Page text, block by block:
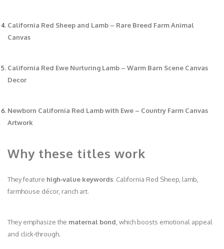
California Red Sheep and Lamb – Rare Breed Farm Animal
Canvas
California Red Ewe Nurturing Lamb – Warm Barn Scene Canvas
Decor
Newborn California Red Lamb with Ewe – Country Farm Canvas
Artwork
Why these titles work
They feature high‑value keywords: California Red Sheep, lamb,
farmhouse décor, ranch art.
They emphasize the maternal bond , which boosts emotional appeal
and click‑through.